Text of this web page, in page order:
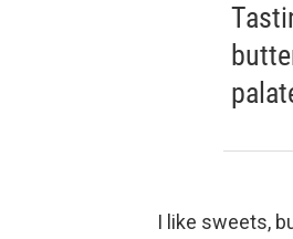
I like sweets,